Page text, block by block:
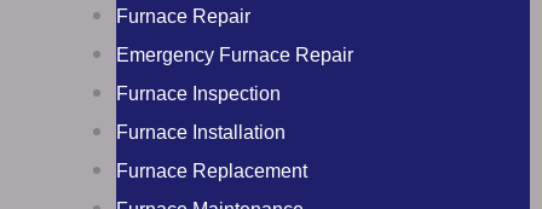
Furnace Repair
Emergency Furnace Repair
Furnace Inspection
Furnace Installation
Furnace Replacement